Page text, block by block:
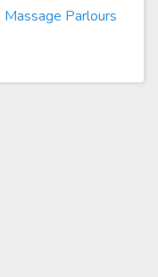
Massage Parlours